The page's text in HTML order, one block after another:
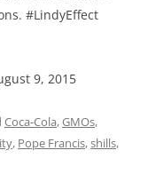
#LindyEffect
9, 2015
Coca-Cola,GMOs,
, Pope Francis,shills,